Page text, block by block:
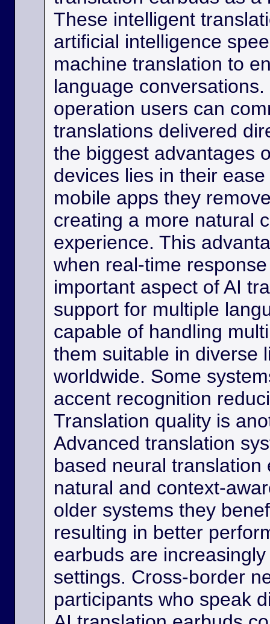
These intelligent
artificial intelligence
machine translation to
language
operation users can
translations delivered
the biggest advantages
devices lies in their
mobile apps they
creating a more natural
experience. This
when real-time
important aspect of AI
support for multiple
capable of handling
them suitable in diverse
worldwide. Some
accent recognition
Translation quality is
Advanced translation
based neural
natural and context-
older systems they
resulting in better
earbuds are
settings. Cross-border
participants who speak